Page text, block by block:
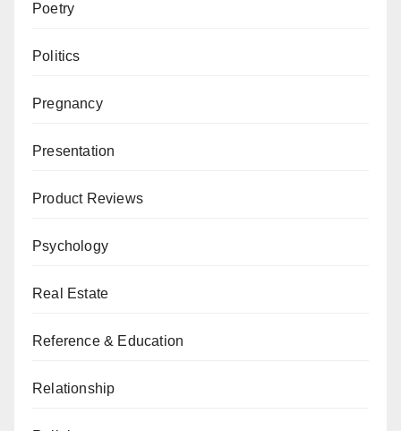
Poetry
Politics
Pregnancy
Presentation
Product Reviews
Psychology
Real Estate
Reference & Education
Relationship